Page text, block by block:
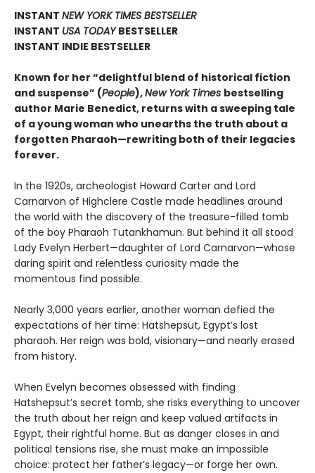
INSTANT NEW YORK TIMES BESTSELLER
INSTANT USA TODAYBESTSELLER
INSTANT INDIE BESTSELLER
Known for her “delightful blend of historical fiction
and suspense” (People),New York Times bestselling
author Marie Benedict, returns with a sweeping tale
of a young woman who unearths the truth about a
forgotten Pharaoh—rewriting both of their legacies
forever.
In the 1920s, archeologist Howard Carter and Lord
Carnarvon of Highclere Castle made headlines around
the world with the discovery of the treasure-filled tomb
of the boy Pharaoh Tutankhamun. But behind it all stood
Lady Evelyn Herbert—daughter of Lord Carnarvon—whose
daring spirit and relentless curiosity made the
momentous find possible.
Nearly 3,000 years earlier, another woman defied the
expectations of her time: Hatshepsut, Egypt’s lost
pharaoh. Her reign was bold, visionary—and nearly erased
from history.
When Evelyn becomes obsessed with finding
Hatshepsut’s secret tomb, she risks everything to uncover
the truth about her reign and keep valued artifacts in
Egypt, their rightful home. But as danger closes in and
political tensions rise, she must make an impossible
choice: protect her father’s legacy—or forge her own.